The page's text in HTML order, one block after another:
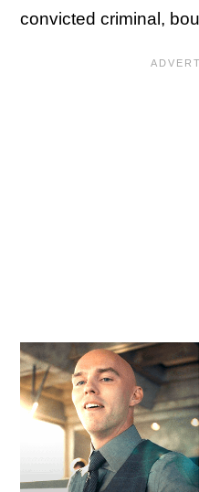
convicted criminal,